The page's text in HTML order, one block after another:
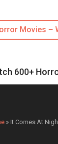
Movies –
600+
» It Comes At